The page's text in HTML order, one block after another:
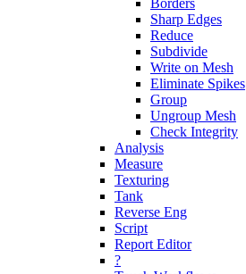
Borders
Sharp Edges
Reduce
Subdivide
Write on Mesh
Eliminate Spikes
Group
Ungroup Mesh
Check Integrity
Analysis
Measure
Texturing
Tank
Reverse Eng
Script
Report Editor
?